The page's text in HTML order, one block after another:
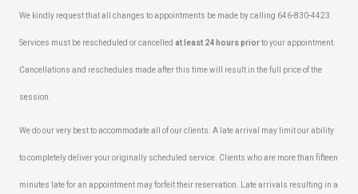
We kindly request that all changes to appointments be made by calling 646-830-4423.
Services must be rescheduled or cancelled at least 24 hours priorto your appointment.
Cancellations and reschedules made after this time will result in the full price of the
session.
We do our very best to accommodate all of our clients. A late arrival may limit our ability
to completely deliver your originally scheduled service. Clients who are more than fifteen
minutes late for an appointment may forfeit their reservation. Late arrivals resulting in a